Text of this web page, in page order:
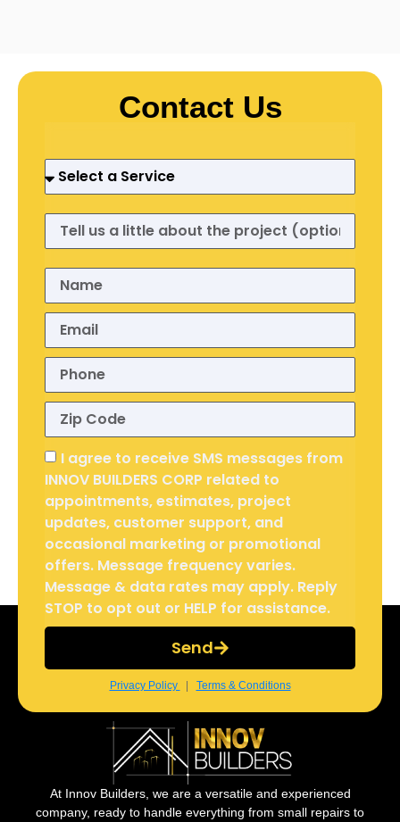
Contact Us
I agree to receive SMS messages from
INNOV BUILDERS CORP related to
appointments, estimates, project
updates, customer support, and
occasional marketing or promotional
offers. Message frequency varies.
Message & data rates may apply. Reply
STOP to opt out or HELP for assistance.
Send
Privacy Policy Terms & Conditions
At Innov Builders, we are a versatile and experienced
company, ready to handle everything from small repairs to